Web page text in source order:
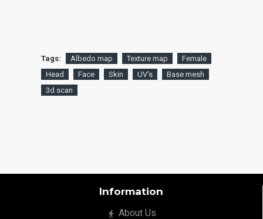
Tags: Albedo map Texture map
Female
Head
Face Skin UV's
Base mesh
3d scan
Information
About Us